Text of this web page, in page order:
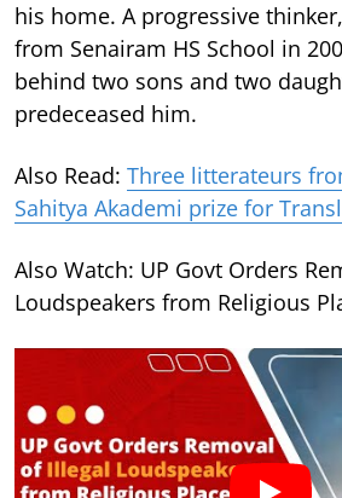
his home. A progressive
from Senairam HS School in
behind two sons and two
predeceased him.
Also Read: Three litterateurs
Sahitya Akademi prize for
Also Watch: UP Govt Orders
Loudspeakers from Religious